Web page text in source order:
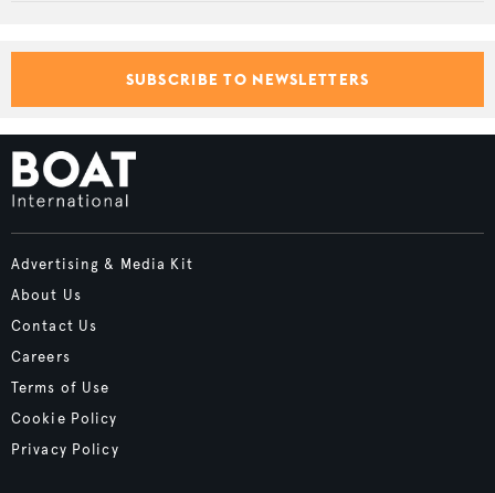
SUBSCRIBE TO NEWSLETTERS
Advertising & Media Kit
About Us
Contact Us
Careers
Terms of Use
Cookie Policy
Privacy Policy